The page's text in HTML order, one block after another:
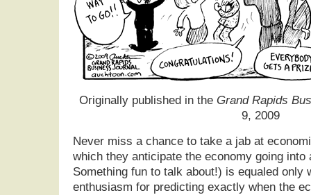
Originally published in the Grand Rapids
9, 2009
Never miss a chance to take a jab at
which they anticipate the economy going
Something fun to talk about!) is equaled only
enthusiasm for predicting exactly when the